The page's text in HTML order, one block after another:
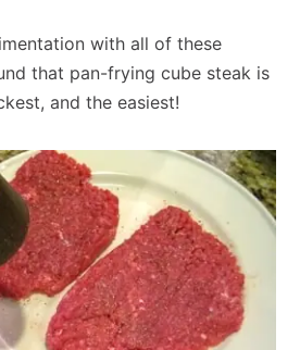
with all of these
that pan-frying cube steak is
and the easiest!